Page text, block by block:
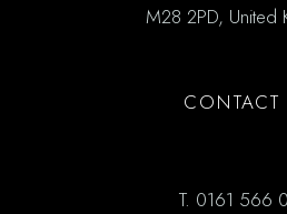
M28 2PD, United
CONTACT
T. 0161 566